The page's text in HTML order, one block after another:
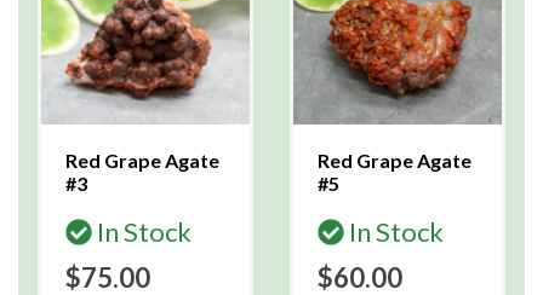
Red Grape Agate
#3
In Stock
$75.00
Red Grape Agate
#5
In Stock
$60.00